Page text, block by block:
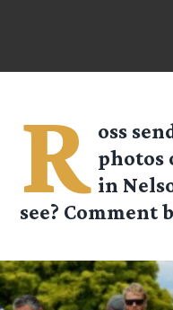
R oss
photos
in
see? Comment